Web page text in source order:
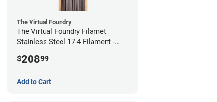
The Virtual Foundry
The Virtual Foundry Filamet
Stainless Steel 17-4 Filament -
$20899
Add to Cart